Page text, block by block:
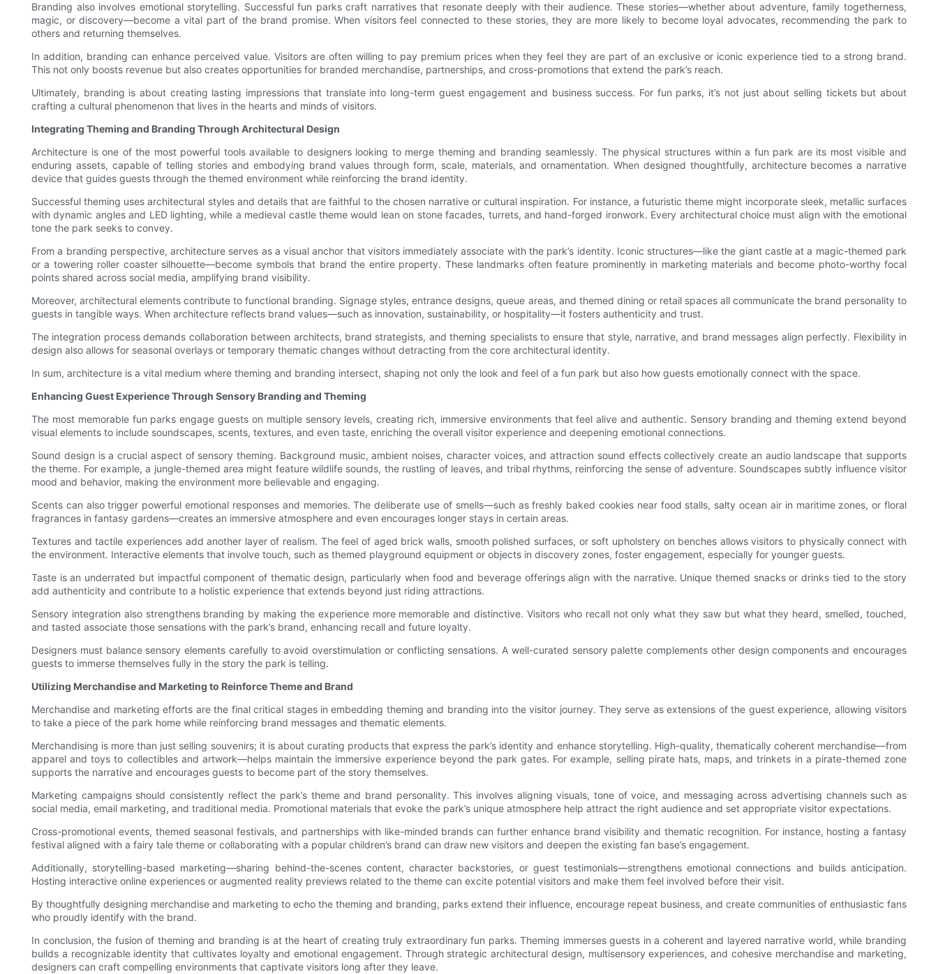
Branding also involves emotional storytelling. Successful fun parks craft narratives that resonate deeply with their audience. These stories—whether about adventure, family togetherness,
magic, or discovery—become a vital part of the brand promise. When visitors feel connected to these stories, they are more likely to become loyal advocates, recommending the park to
others and returning themselves.
In addition, branding can enhance perceived value. Visitors are often willing to pay premium prices when they feel they are part of an exclusive or iconic experience tied to a strong brand.
This not only boosts revenue but also creates opportunities for branded merchandise, partnerships, and cross-promotions that extend the park’s reach.
Ultimately, branding is about creating lasting impressions that translate into long-term guest engagement and business success. For fun parks, it’s not just about selling tickets but about
crafting a cultural phenomenon that lives in the hearts and minds of visitors.
Integrating Theming and Branding Through Architectural Design
Architecture is one of the most powerful tools available to designers looking to merge theming and branding seamlessly. The physical structures within a fun park are its most visible and
enduring assets, capable of telling stories and embodying brand values through form, scale, materials, and ornamentation. When designed thoughtfully, architecture becomes a narrative
device that guides guests through the themed environment while reinforcing the brand identity.
Successful theming uses architectural styles and details that are faithful to the chosen narrative or cultural inspiration. For instance, a futuristic theme might incorporate sleek, metallic surfaces
with dynamic angles and LED lighting, while a medieval castle theme would lean on stone facades, turrets, and hand-forged ironwork. Every architectural choice must align with the emotional
tone the park seeks to convey.
From a branding perspective, architecture serves as a visual anchor that visitors immediately associate with the park’s identity. Iconic structures—like the giant castle at a magic-themed park
or a towering roller coaster silhouette—become symbols that brand the entire property. These landmarks often feature prominently in marketing materials and become photo-worthy focal
points shared across social media, amplifying brand visibility.
Moreover, architectural elements contribute to functional branding. Signage styles, entrance designs, queue areas, and themed dining or retail spaces all communicate the brand personality to
guests in tangible ways. When architecture reflects brand values—such as innovation, sustainability, or hospitality—it fosters authenticity and trust.
The integration process demands collaboration between architects, brand strategists, and theming specialists to ensure that style, narrative, and brand messages align perfectly. Flexibility in
design also allows for seasonal overlays or temporary thematic changes without detracting from the core architectural identity.
In sum, architecture is a vital medium where theming and branding intersect, shaping not only the look and feel of a fun park but also how guests emotionally connect with the space.
Enhancing Guest Experience Through Sensory Branding and Theming
The most memorable fun parks engage guests on multiple sensory levels, creating rich, immersive environments that feel alive and authentic. Sensory branding and theming extend beyond
visual elements to include soundscapes, scents, textures, and even taste, enriching the overall visitor experience and deepening emotional connections.
Sound design is a crucial aspect of sensory theming. Background music, ambient noises, character voices, and attraction sound effects collectively create an audio landscape that supports
the theme. For example, a jungle-themed area might feature wildlife sounds, the rustling of leaves, and tribal rhythms, reinforcing the sense of adventure. Soundscapes subtly influence visitor
mood and behavior, making the environment more believable and engaging.
Scents can also trigger powerful emotional responses and memories. The deliberate use of smells—such as freshly baked cookies near food stalls, salty ocean air in maritime zones, or floral
fragrances in fantasy gardens—creates an immersive atmosphere and even encourages longer stays in certain areas.
Textures and tactile experiences add another layer of realism. The feel of aged brick walls, smooth polished surfaces, or soft upholstery on benches allows visitors to physically connect with
the environment. Interactive elements that involve touch, such as themed playground equipment or objects in discovery zones, foster engagement, especially for younger guests.
Taste is an underrated but impactful component of thematic design, particularly when food and beverage offerings align with the narrative. Unique themed snacks or drinks tied to the story
add authenticity and contribute to a holistic experience that extends beyond just riding attractions.
Sensory integration also strengthens branding by making the experience more memorable and distinctive. Visitors who recall not only what they saw but what they heard, smelled, touched,
and tasted associate those sensations with the park’s brand, enhancing recall and future loyalty.
Designers must balance sensory elements carefully to avoid overstimulation or conflicting sensations. A well-curated sensory palette complements other design components and encourages
guests to immerse themselves fully in the story the park is telling.
Utilizing Merchandise and Marketing to Reinforce Theme and Brand
Merchandise and marketing efforts are the final critical stages in embedding theming and branding into the visitor journey. They serve as extensions of the guest experience, allowing visitors
to take a piece of the park home while reinforcing brand messages and thematic elements.
Merchandising is more than just selling souvenirs; it is about curating products that express the park’s identity and enhance storytelling. High-quality, thematically coherent merchandise—from
apparel and toys to collectibles and artwork—helps maintain the immersive experience beyond the park gates. For example, selling pirate hats, maps, and trinkets in a pirate-themed zone
supports the narrative and encourages guests to become part of the story themselves.
Marketing campaigns should consistently reflect the park’s theme and brand personality. This involves aligning visuals, tone of voice, and messaging across advertising channels such as
social media, email marketing, and traditional media. Promotional materials that evoke the park’s unique atmosphere help attract the right audience and set appropriate visitor expectations.
Cross-promotional events, themed seasonal festivals, and partnerships with like-minded brands can further enhance brand visibility and thematic recognition. For instance, hosting a fantasy
festival aligned with a fairy tale theme or collaborating with a popular children’s brand can draw new visitors and deepen the existing fan base’s engagement.
Additionally, storytelling-based marketing—sharing behind-the-scenes content, character backstories, or guest testimonials—strengthens emotional connections and builds anticipation.
Hosting interactive online experiences or augmented reality previews related to the theme can excite potential visitors and make them feel involved before their visit.
By thoughtfully designing merchandise and marketing to echo the theming and branding, parks extend their influence, encourage repeat business, and create communities of enthusiastic fans
who proudly identify with the brand.
In conclusion, the fusion of theming and branding is at the heart of creating truly extraordinary fun parks. Theming immerses guests in a coherent and layered narrative world, while branding
builds a recognizable identity that cultivates loyalty and emotional engagement. Through strategic architectural design, multisensory experiences, and cohesive merchandise and marketing,
designers can craft compelling environments that captivate visitors long after they leave.